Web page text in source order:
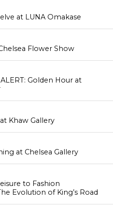
at LUNA Omakase
Flower Show
Golden Hour at
Khaw Gallery
at Chelsea Gallery
to Fashion
Evolution of King’s Road